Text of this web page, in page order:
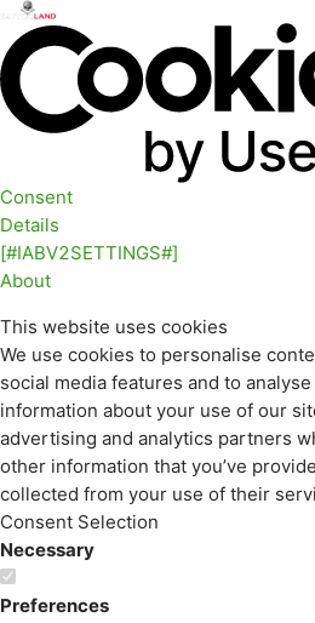
Consent
Details
[#IABV2SETTINGS#]
About
This website uses cookies
We use cookies to personalise
social media features and to
information about your use of our
advertising and analytics partners
other information that you’ve
collected from your use of their
Consent Selection
Necessary
Preferences